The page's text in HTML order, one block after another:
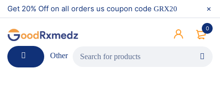
Get 20% Off on all orders us coupon code GRX20
0
Other